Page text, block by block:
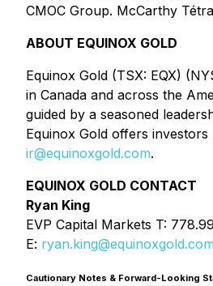
CMOC Group. McCarthy
ABOUT EQUINOX GOLD
Equinox Gold (TSX: EQX)
in Canada and across the
guided by a seasoned
Equinox Gold offers
ir@equinoxgold.com.
EQUINOX GOLD CONTACT
Ryan King
EVP Capital Markets T:
E: ryan.king@equinoxgold.com
Cautionary Notes & Forward-Looking